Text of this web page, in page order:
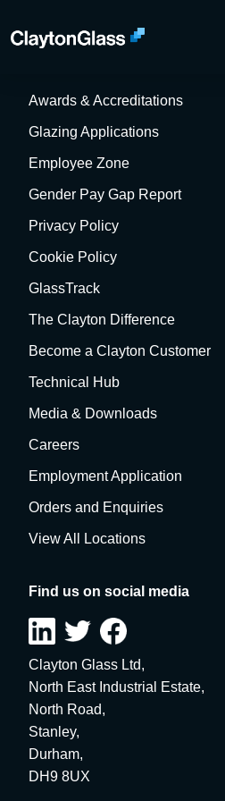
About Us
Awards & Accreditations
Glazing Applications
Employee Zone
Gender Pay Gap Report
Privacy Policy
Cookie Policy
GlassTrack
The Clayton Difference
Become a Clayton Customer
Technical Hub
Media & Downloads
Careers
Employment Application
Orders and Enquiries
View All Locations
Find us on social media
Clayton Glass Ltd,
North East Industrial Estate,
North Road,
Stanley,
Durham,
DH9 8UX